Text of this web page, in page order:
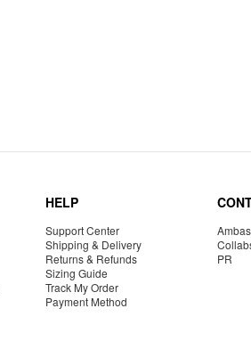
HELP
Support Center
Shipping & Delivery
Returns & Refunds
Sizing Guide
Track My Order
Payment Method
PR